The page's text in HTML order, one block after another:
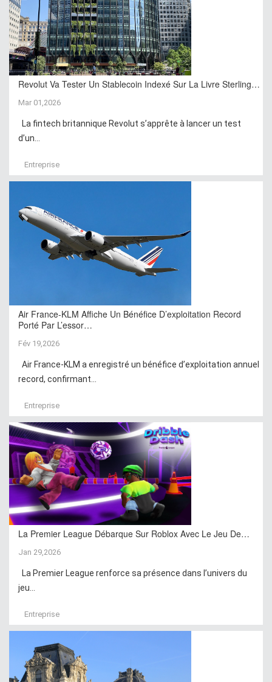
Revolut Va Tester Un Stablecoin Indexé Sur La Livre Sterling…
Mar 01,2026
La fintech britannique Revolut s’apprête à lancer un test
d’un...
Entreprise
Air France-KLM Affiche Un Bénéfice D’exploitation Record
Porté Par L’essor…
Fév 19,2026
Air France-KLM a enregistré un bénéfice d’exploitation annuel
record, confirmant...
Entreprise
La Premier League Débarque Sur Roblox Avec Le Jeu De…
Jan 29,2026
La Premier League renforce sa présence dans l’univers du
jeu...
Entreprise